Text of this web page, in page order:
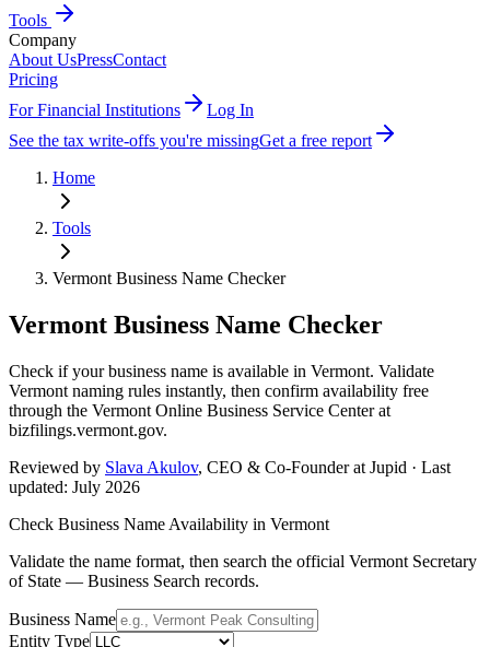
Tools
Company
About UsPressContact
Pricing
For Financial Institutions
Log In
See the tax write-offs you're missingGet a free report
Home
Tools
Vermont Business Name Checker
Vermont Business Name Checker
Check if your business name is available in Vermont. Validate
Vermont naming rules instantly, then confirm availability free
through the Vermont Online Business Service Center at
bizfilings.vermont.gov.
Reviewed by Slava Akulov, CEO & Co-Founderat Jupid · Last
updated: July 2026
Check Business Name Availability in Vermont
Validate the name format, then search the official Vermont Secretary
of State — Business Search records.
Business Name
Entity Type